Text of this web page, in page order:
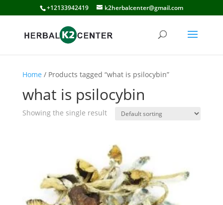
+12133942419 k2herbalcenter@gmail.com
Home / Products tagged “what is psilocybin”
what is psilocybin
Showing the single result